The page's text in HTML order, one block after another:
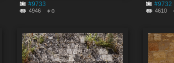
#9733
4946 0
#9732
4610